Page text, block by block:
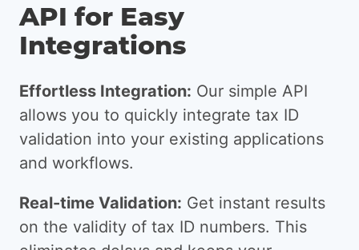
API for Easy
Integrations
Effortless Integration: Our simple API
allows you to quickly integrate tax ID
validation into your existing applications
and workflows.
Real-time Validation: Get instant results
on the validity of tax ID numbers. This